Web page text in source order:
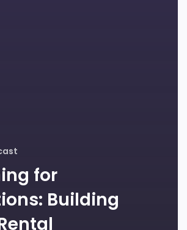
for
Building